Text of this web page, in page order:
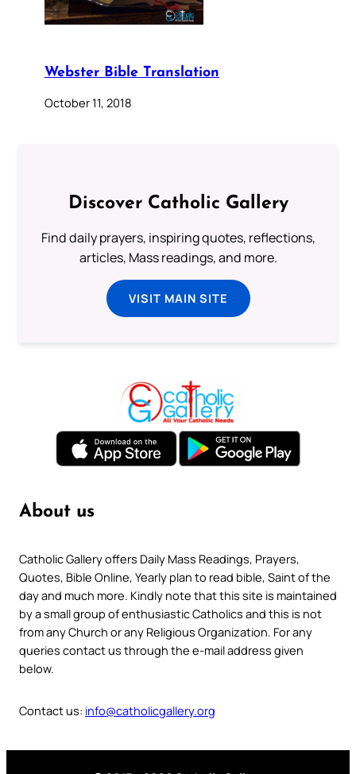
Webster Bible Translation
October 11, 2018
Discover Catholic Gallery
Find daily prayers, inspiring quotes, reflections,
articles, Mass readings, and more.
VISIT MAIN SITE
About us
Catholic Gallery offers Daily Mass Readings, Prayers,
Quotes, Bible Online, Yearly plan to read bible, Saint of the
day and much more. Kindly note that this site is maintained
by a small group of enthusiastic Catholics and this is not
from any Church or any Religious Organization. For any
queries contact us through the e-mail address given
below.
Contact us: info@catholicgallery.org